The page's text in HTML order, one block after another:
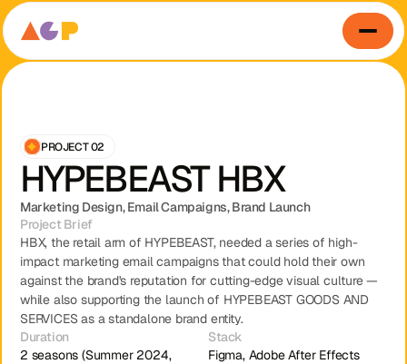
Home
About
Contact
View Our Work
PROJECT 02
HYPEBEAST HBX
Marketing Design, Email Campaigns, Brand Launch
Project Brief
HBX, the retail arm of HYPEBEAST, needed a series of high-
impact marketing email campaigns that could hold their own
against the brand's reputation for cutting-edge visual culture —
while also supporting the launch of HYPEBEAST GOODS AND
SERVICES as a standalone brand entity.
Duration
2 seasons (Summer 2024,
Stack
Figma, Adobe After Effects